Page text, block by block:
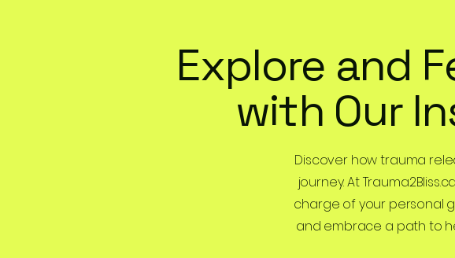
Explore and
with Our
Discover how trauma
journey. At
charge of your personal
and embrace a path to